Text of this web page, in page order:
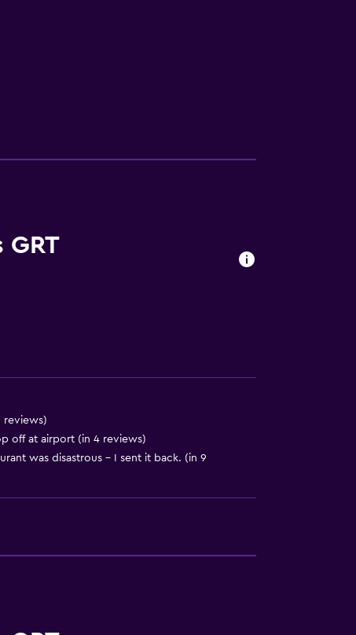
GRT
reviews)
off at airport (in 4 reviews)
was disastrous - I sent it back. (in 9